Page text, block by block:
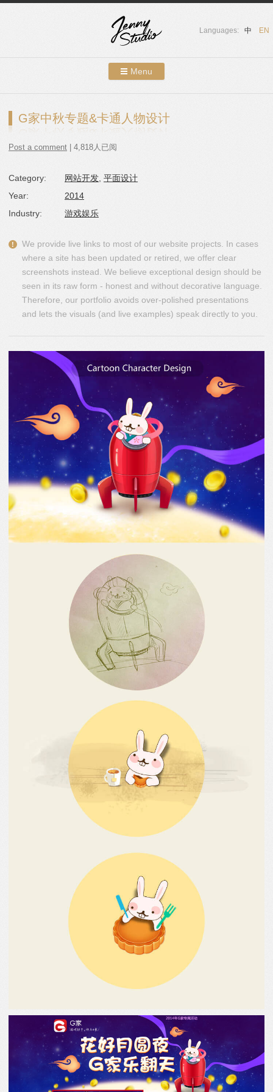
Languages: 中 EN
Menu
About Us
Contact
G家中秋专题&卡通人物设计
Post a comment | 4,818人已阅
Category: 网站开发 平面设计
Year:
2014
Industry:
游戏娱乐
We provide live links to most of our website projects. In cases
where a site has been updated or retired, we offer clear
screenshots instead. We believe exceptional design should be
seen in its raw form - honest and without decorative language.
Therefore, our portfolio avoids over-polished presentations
and lets the visuals (and live examples) speak directly to you.